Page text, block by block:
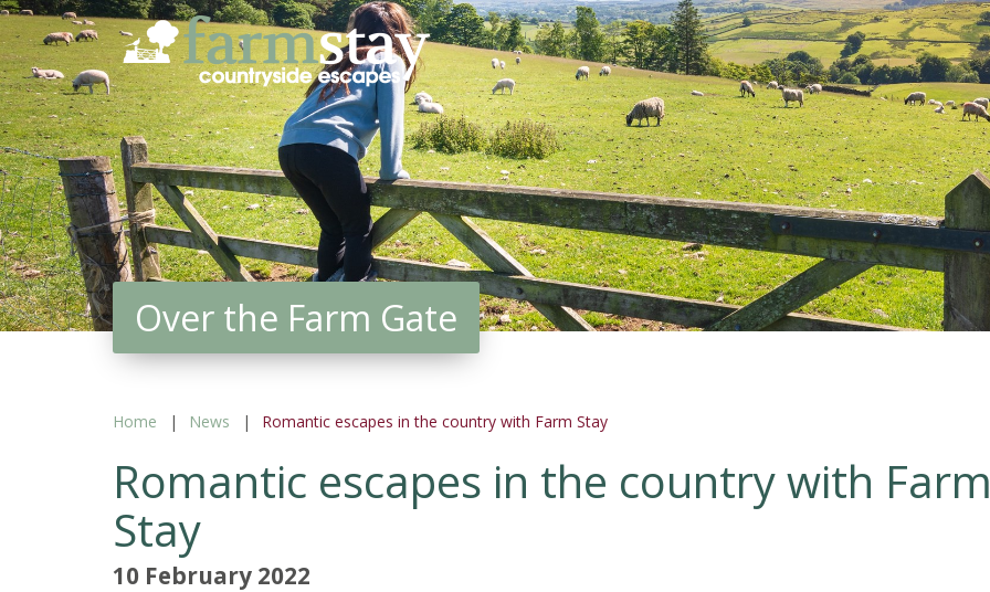
Skip
to
main
content
Over the Farm Gate
Home News Romantic escapes in the country with Farm Stay
Romantic escapes in the country with Farm
Stay
10 February 2022